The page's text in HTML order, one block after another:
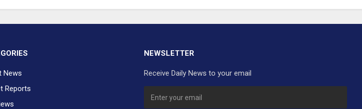
News
Reports
NEWSLETTER
Receive Daily News to your email